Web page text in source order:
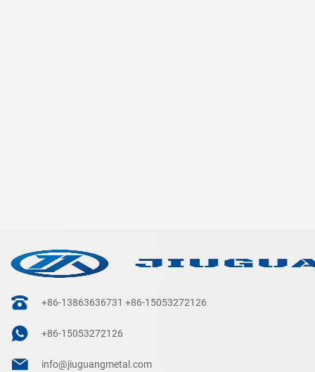
+86-13863636731 +86-15053272126
+86-15053272126
info@jiuguangmetal.com